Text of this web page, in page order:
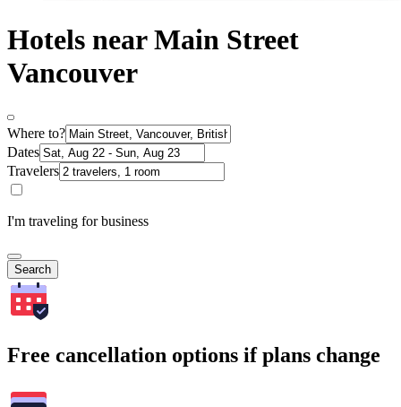
Hotels near Main Street
Vancouver
Where to?
Dates
Travelers
I'm traveling for business
Search
Free cancellation options if plans change